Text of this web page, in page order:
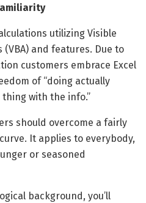
utilizing Visible
and features. Due to
customers embrace Excel
of “doing actually
with the info.”
should overcome a fairly
It applies to everybody,
or seasoned
background, you’ll